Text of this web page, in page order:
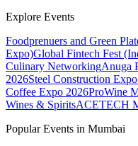
Explore Events
Foodprenuers and Green
Expo)Global Fintech Fest
Culinary NetworkingAnuga
2026Steel Construction
Coffee Expo 2026ProWine
Wines & SpiritsACETECH
Popular Events in Mumbai